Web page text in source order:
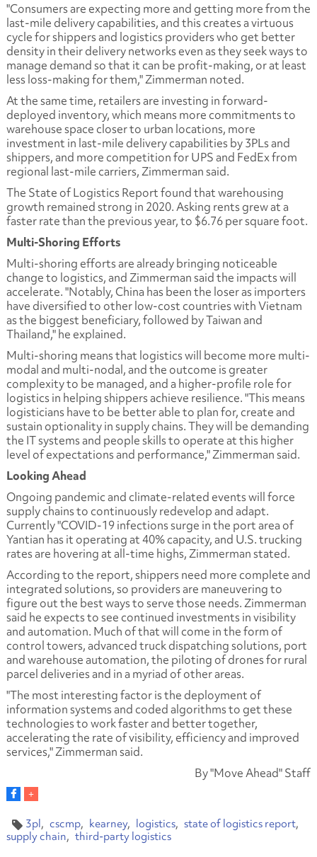
"Consumers are expecting more and getting more from the
last-mile delivery capabilities, and this creates a virtuous
cycle for shippers and logistics providers who get better
density in their delivery networks even as they seek ways to
manage demand so that it can be profit-making, or at least
less loss-making for them," Zimmerman noted.
At the same time, retailers are investing in forward-
deployed inventory, which means more commitments to
warehouse space closer to urban locations, more
investment in last-mile delivery capabilities by 3PLs and
shippers, and more competition for UPS and FedEx from
regional last-mile carriers, Zimmerman said.
The State of Logistics Report found that warehousing
growth remained strong in 2020. Asking rents grew at a
faster rate than the previous year, to $6.76 per square foot.
Multi-Shoring Efforts
Multi-shoring efforts are already bringing noticeable
change to logistics, and Zimmerman said the impacts will
accelerate. "Notably, China has been the loser as importers
have diversified to other low-cost countries with Vietnam
as the biggest beneficiary, followed by Taiwan and
Thailand," he explained.
Multi-shoring means that logistics will become more multi-
modal and multi-nodal, and the outcome is greater
complexity to be managed, and a higher-profile role for
logistics in helping shippers achieve resilience. "This means
logisticians have to be better able to plan for, create and
sustain optionality in supply chains. They will be demanding
the IT systems and people skills to operate at this higher
level of expectations and performance," Zimmerman said.
Looking Ahead
Ongoing pandemic and climate-related events will force
supply chains to continuously redevelop and adapt.
Currently "COVID-19 infections surge in the port area of
Yantian has it operating at 40% capacity, and U.S. trucking
rates are hovering at all-time highs, Zimmerman stated.
According to the report, shippers need more complete and
integrated solutions, so providers are maneuvering to
figure out the best ways to serve those needs. Zimmerman
said he expects to see continued investments in visibility
and automation. Much of that will come in the form of
control towers, advanced truck dispatching solutions, port
and warehouse automation, the piloting of drones for rural
parcel deliveries and in a myriad of other areas.
"The most interesting factor is the deployment of
information systems and coded algorithms to get these
technologies to work faster and better together,
accelerating the rate of visibility, efficiency and improved
services," Zimmerman said.
By "Move Ahead" Staff
3pl cscmp kearney logistics
state of logistics report
supply chain
third-party logistics